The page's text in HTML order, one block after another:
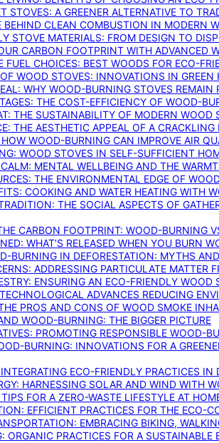
STOVES: A GREENER ALTERNATIVE TO
BEHIND CLEAN COMBUSTION IN MODERN
STOVE MATERIALS: FROM DESIGN TO
CARBON FOOTPRINT WITH ADVANCED
FUEL CHOICES: BEST WOODS FOR ECO-
WOOD STOVES: INNOVATIONS IN GREEN
WHY WOOD-BURNING STOVES REMAIN
THE COST-EFFICIENCY OF WOOD-
THE SUSTAINABILITY OF MODERN WOOD
THE AESTHETIC APPEAL OF A CRACKLING
WOOD-BURNING CAN IMPROVE AIR
WOOD STOVES IN SELF-SUFFICIENT
MENTAL WELLBEING AND THE
THE ENVIRONMENTAL EDGE OF
COOKING AND WATER HEATING WITH
THE SOCIAL ASPECTS OF
CARBON FOOTPRINT: WOOD-BURNING
WHAT’S RELEASED WHEN YOU BURN
BURNING IN DEFORESTATION: MYTHS
ADDRESSING PARTICULATE MATTER
ENSURING AN ECO-FRIENDLY WOOD
ADVANCES REDUCING
PROS AND CONS OF WOOD SMOKE
WOOD-BURNING: THE BIGGER PICTURE
PROMOTING RESPONSIBLE WOOD-
BURNING: INNOVATIONS FOR A
ECO-FRIENDLY PRACTICES IN
HARNESSING SOLAR AND WIND WITH
FOR A ZERO-WASTE LIFESTYLE AT
EFFICIENT PRACTICES FOR THE ECO-
EMBRACING BIKING,
ORGANIC PRACTICES FOR A SUSTAINABLE